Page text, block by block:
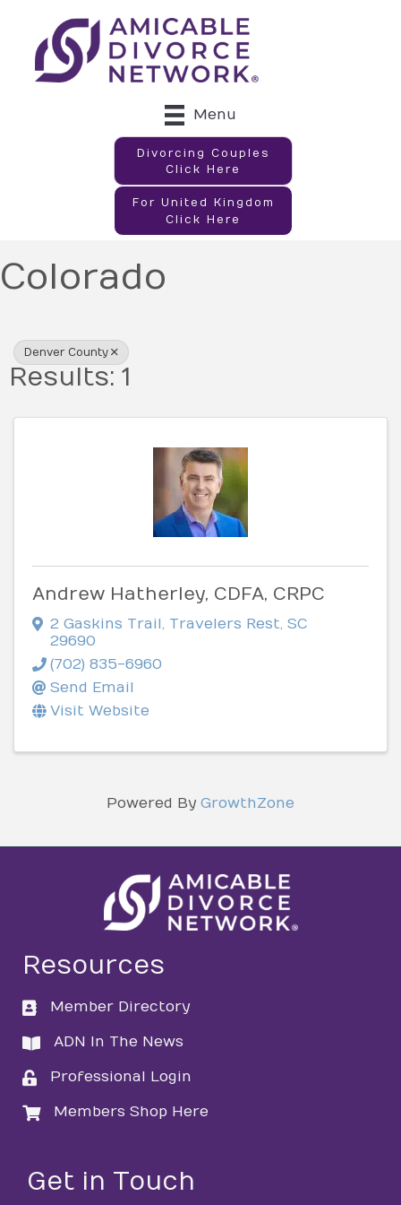
Menu
Divorcing Couples
Click Here
For United Kingdom
Click Here
Colorado
Denver County
Results: 1
Andrew Hatherley, CDFA, CRPC
2 Gaskins Trail Travelers Rest SC
29690
(702) 835-6960
Send Email
Visit Website
Powered By GrowthZone
Resources
directory
Member Directory
directory
ADN In The News
loginProfessional Login
loginMembers Shop Here
Get in Touch